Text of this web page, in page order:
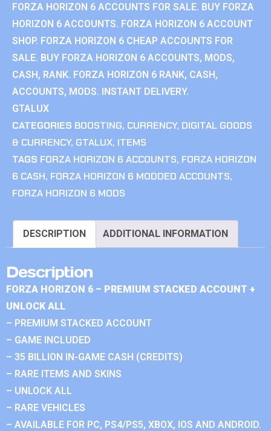
FORZA HORIZON 6 ACCOUNTS FOR SALE. BUY FORZA
HORIZON 6 ACCOUNTS. FORZA HORIZON 6 ACCOUNT
SHOP. FORZA HORIZON 6 CHEAP ACCOUNTS FOR
SALE. BUY FORZA HORIZON 6 ACCOUNTS, MODS,
CASH, RANK. FORZA HORIZON 6 RANK, CASH,
ACCOUNTS, MODS. INSTANT DELIVERY.
GTALUX
CATEGORIES BOOSTING, CURRENCY, DIGITAL GOODS
& CURRENCY, GTALUX, ITEMS
TAGS FORZA HORIZON 6 ACCOUNTS, FORZA HORIZON
6 CASH, FORZA HORIZON 6 MODDED ACCOUNTS,
FORZA HORIZON 6 MODS
DESCRIPTION ADDITIONAL INFORMATION
Description
FORZA HORIZON 6 – PREMIUM STACKED ACCOUNT +
UNLOCK ALL
– PREMIUM STACKED ACCOUNT
– GAME INCLUDED
– 35 BILLION IN-GAME CASH (CREDITS)
– RARE ITEMS AND SKINS
– UNLOCK ALL
– RARE VEHICLES
– AVAILABLE FOR PC, PS4/PS5, XBOX, IOS AND ANDROID.